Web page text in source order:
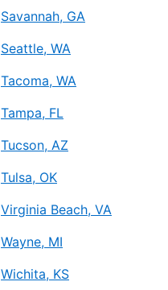
Savannah, GA
Seattle, WA
Tacoma, WA
Tampa, FL
Tucson, AZ
Tulsa, OK
Virginia Beach, VA
Wayne, MI
Wichita, KS